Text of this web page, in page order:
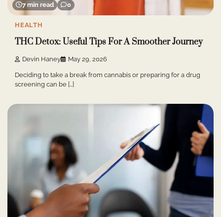
7 min read 0
HEALTH
THC Detox: Useful Tips For A Smoother Journey
Devin Haney May 29, 2026
Deciding to take a break from cannabis or preparing for a drug
screening can be […]